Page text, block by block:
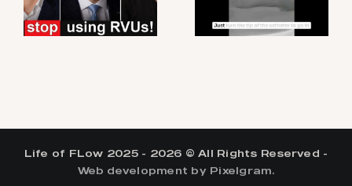
Life of FLow 2025 - 2026 © All Rights Reserved -
Web development by Pixelgram.